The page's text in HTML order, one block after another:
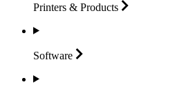
Printers & Products
Software